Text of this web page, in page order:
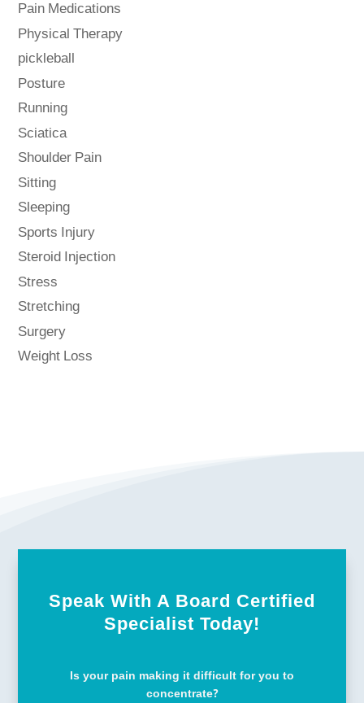
Pain Medications
Physical Therapy
pickleball
Posture
Running
Sciatica
Shoulder Pain
Sitting
Sleeping
Sports Injury
Steroid Injection
Stress
Stretching
Surgery
Weight Loss
Speak With A Board Certified
Specialist Today!
Is your pain making it difficult for you to
concentrate?